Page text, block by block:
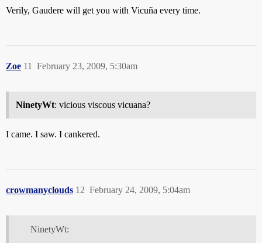
Verily, Gaudere will get you with Vicuña every time.
Zoe February 23, 2009, 5:30am
11
NinetyWt: vicious viscous vicuana?
I came. I saw. I cankered.
crowmanyclouds February 24, 2009, 5:04am
12
NinetyWt: